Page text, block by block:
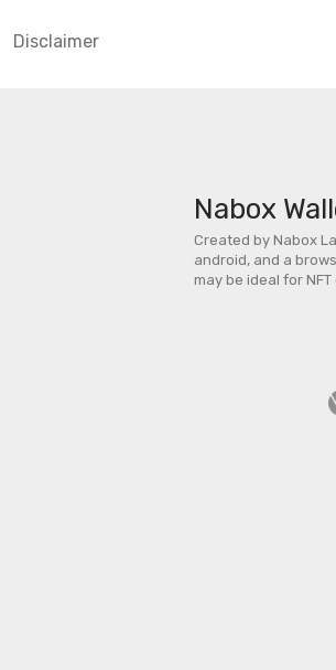
Disclaimer
Nabox
Created by Nabox
android, and a
may be ideal for